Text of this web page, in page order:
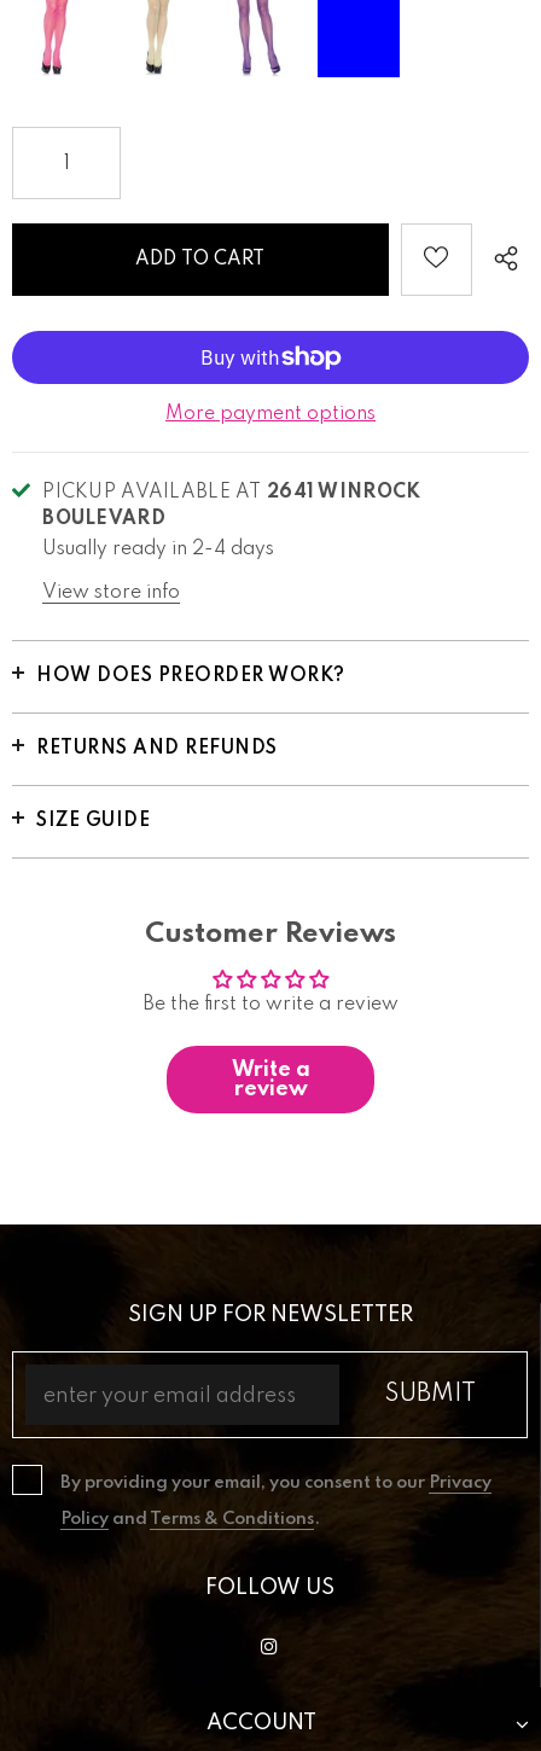
More payment options
PICKUP AVAILABLE AT 2641 WINROCK
BOULEVARD
Usually ready in 2-4 days
View store info
HOW DOES PREORDER WORK?
RETURNS AND REFUNDS
SIZE GUIDE
Customer Reviews
Be the first to write a review
Write a
review
SIGN UP FOR NEWSLETTER
By providing your email, you consent to our Privacy
Policy and Terms & Conditions.
FOLLOW US
ACCOUNT